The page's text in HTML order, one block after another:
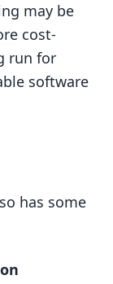
may be
cost-
run for
software
has some